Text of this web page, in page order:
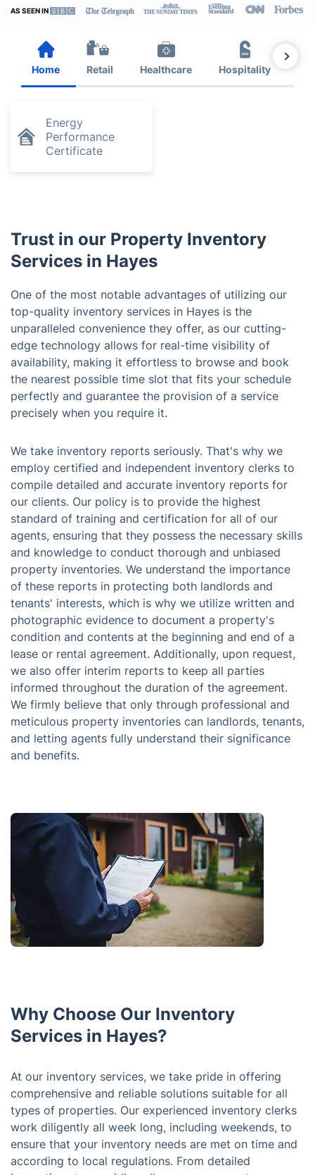
AS SEEN IN
Home Retail Healthcare Hospitality
Energy
Performance
Certificate
Trust in our Property Inventory
Services in Hayes
One of the most notable advantages of utilizing our
top-quality inventory services in Hayes is the
unparalleled convenience they offer, as our cutting-
edge technology allows for real-time visibility of
availability, making it effortless to browse and book
the nearest possible time slot that fits your schedule
perfectly and guarantee the provision of a service
precisely when you require it.
We take inventory reports seriously. That's why we
employ certified and independent inventory clerks to
compile detailed and accurate inventory reports for
our clients. Our policy is to provide the highest
standard of training and certification for all of our
agents, ensuring that they possess the necessary skills
and knowledge to conduct thorough and unbiased
property inventories. We understand the importance
of these reports in protecting both landlords and
tenants' interests, which is why we utilize written and
photographic evidence to document a property's
condition and contents at the beginning and end of a
lease or rental agreement. Additionally, upon request,
we also offer interim reports to keep all parties
informed throughout the duration of the agreement.
We firmly believe that only through professional and
meticulous property inventories can landlords, tenants,
and letting agents fully understand their significance
and benefits.
Why Choose Our Inventory
Services in Hayes?
At our inventory services, we take pride in offering
comprehensive and reliable solutions suitable for all
types of properties. Our experienced inventory clerks
work diligently all week long, including weekends, to
ensure that your inventory needs are met on time and
according to local regulations. From detailed